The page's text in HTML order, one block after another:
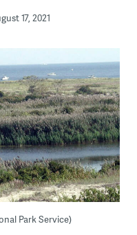
17, 2021
Park Service)